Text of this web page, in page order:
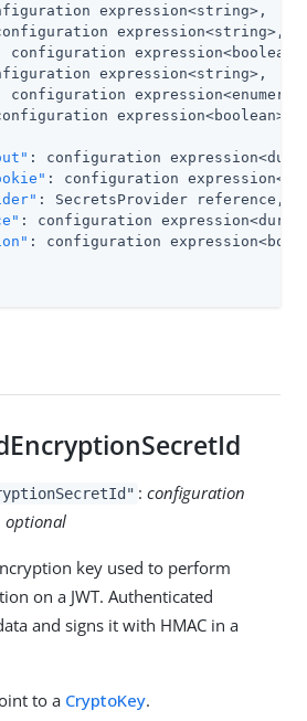
expression<string>,
expression<string>,
configuration
expression<string>,
configuration
expression<boolean>
: configuration
: configuration
: SecretsProvider reference,
: configuration
: configuration
:configuration
optional
key used to perform
on a JWT. Authenticated
and signs it with HMAC in a
to a CryptoKey.